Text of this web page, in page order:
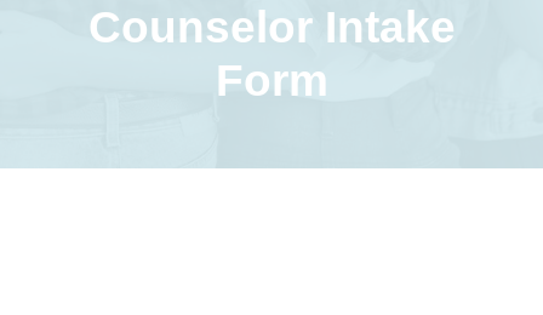
Counselor Intake
Form